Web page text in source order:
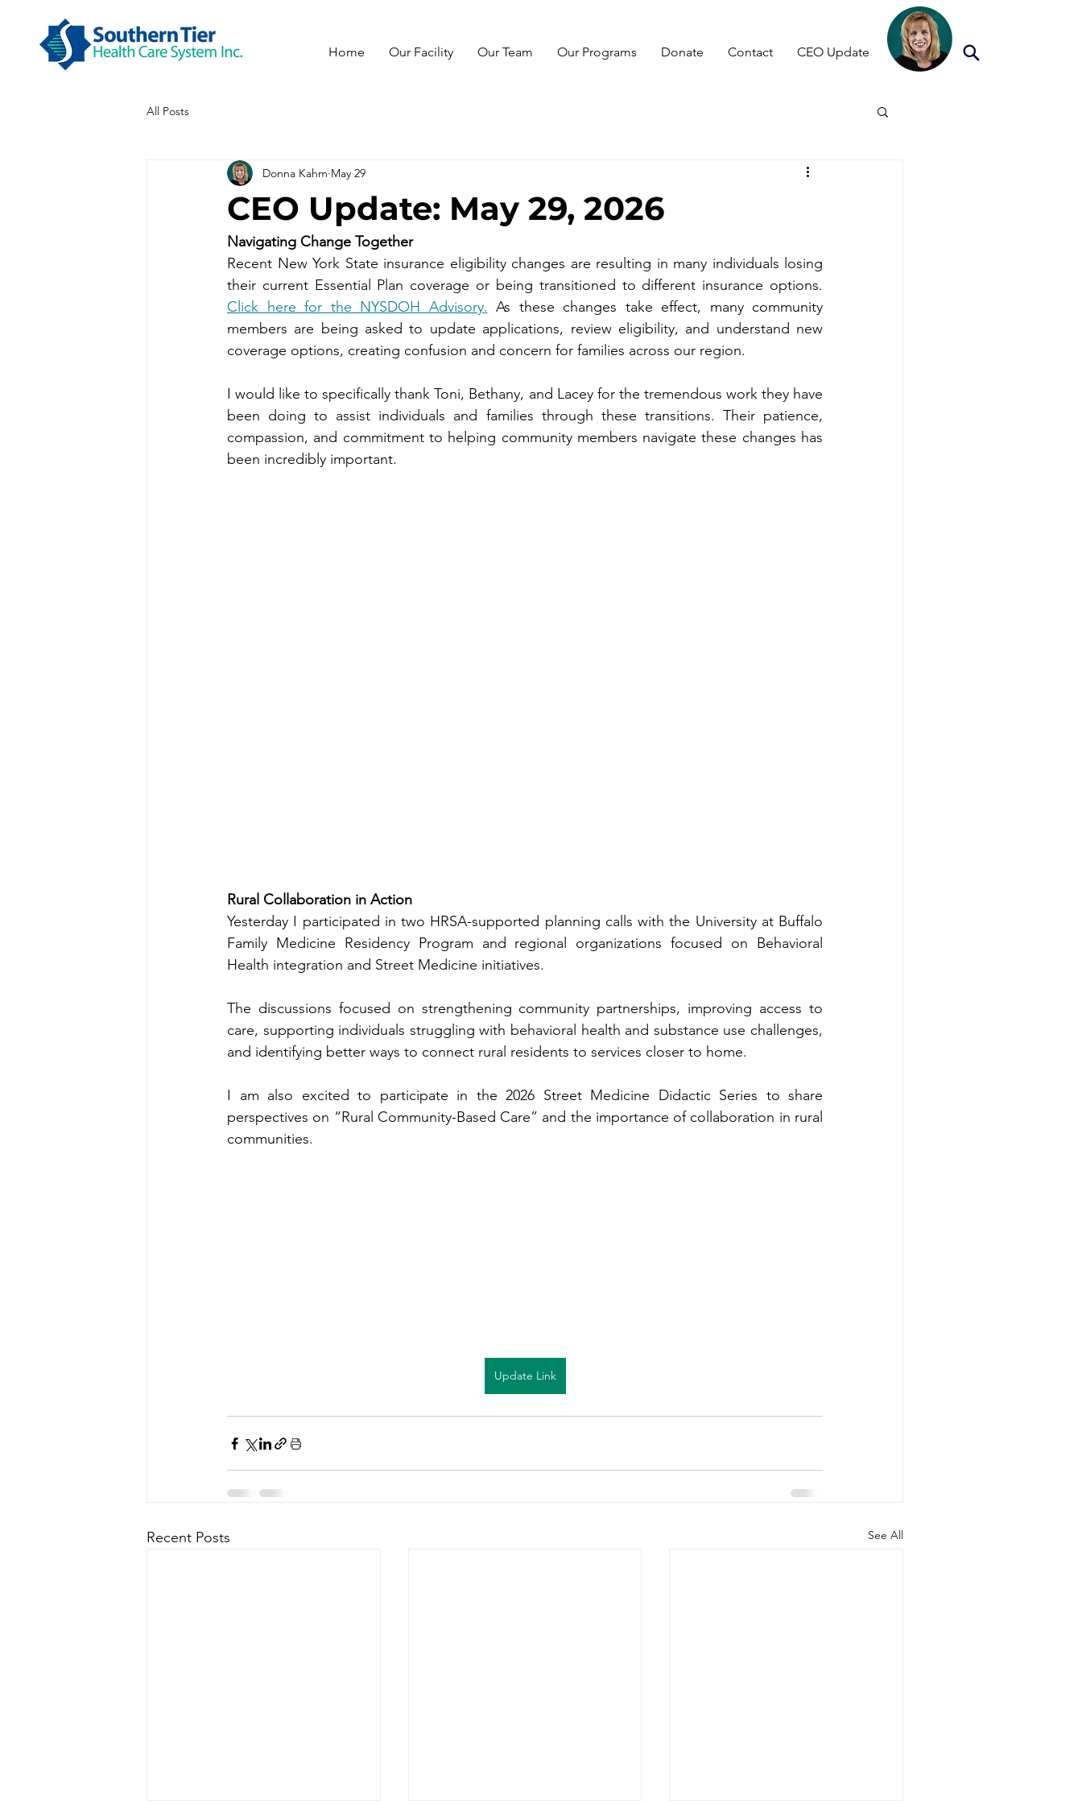
Home Our Facility Our Team Our Programs Donate Contact CEO Update
All Posts
CEO Update: May 29, 2026
Donna Kahm May 29
Navigating Change Together
Recent New York State insurance eligibility changes are resulting in many individuals losing
Click here for the NYSDOH Advisory. As these changes take effect, many community
members are being asked to update applications, review eligibility, and understand new
coverage options, creating confusion and concern for families across our region.
I would like to specifically thank Toni, Bethany, and Lacey for the tremendous work they have
been doing to assist individuals and families through these transitions. Their patience,
compassion, and commitment to helping community members navigate these changes has
been incredibly important.
Rural Collaboration in Action
Yesterday I participated in two HRSA-supported planning calls with the University at Buffalo
Family Medicine Residency Program and regional organizations focused on Behavioral
Health integration and Street Medicine initiatives.
The discussions focused on strengthening community partnerships, improving access to
care, supporting individuals struggling with behavioral health and substance use challenges,
and identifying better ways to connect rural residents to services closer to home.
I am also excited to participate in the 2026 Street Medicine Didactic Series to share
perspectives on “Rural Community-Based Care” and the importance of collaboration in rural
communities.
Update Link
Recent Posts See All